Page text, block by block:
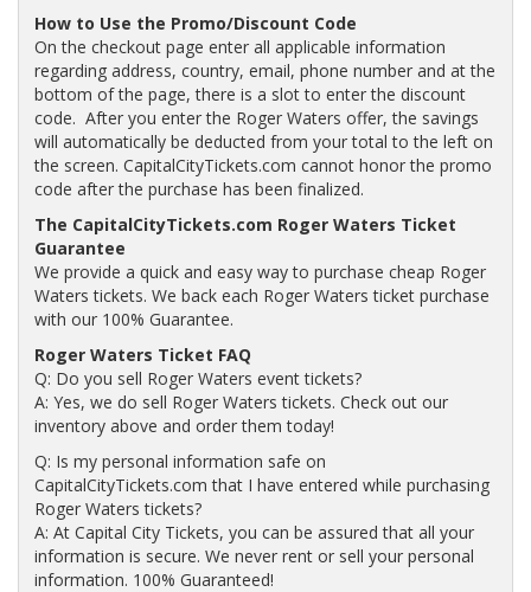
How to Use the Promo/Discount Code
On the checkout page enter all applicable information
regarding address, country, email, phone number and at the
bottom of the page, there is a slot to enter the discount
code. After you enter the Roger Waters offer, the savings
will automatically be deducted from your total to the left on
the screen. CapitalCityTickets.com cannot honor the promo
code after the purchase has been finalized.
The CapitalCityTickets.com Roger Waters Ticket
Guarantee
We provide a quick and easy way to purchase cheap Roger
Waters tickets. We back each Roger Waters ticket purchase
with our 100% Guarantee.
Roger Waters Ticket FAQ
Q: Do you sell Roger Waters event tickets?
A: Yes, we do sell Roger Waters tickets. Check out our
inventory above and order them today!
Q: Is my personal information safe on
CapitalCityTickets.com that I have entered while purchasing
Roger Waters tickets?
A: At Capital City Tickets, you can be assured that all your
information is secure. We never rent or sell your personal
information. 100% Guaranteed!